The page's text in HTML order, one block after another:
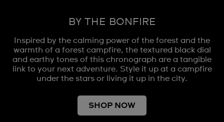
BY THE BONFIRE
Inspired by the calming power of the forest and the
warmth of a forest campfire, the textured black dial
and earthy tones of this chronograph are a tangible
link to your next adventure. Style it up at a campfire
under the stars or living it up in the city.
SHOP NOW